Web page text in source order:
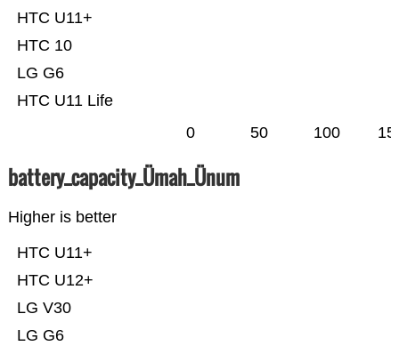
HTC U11 Life
LG G6
HTC 10
HTC U11+
0 50 100
battery_capacity_Ümah_Ünum
Higher is better
LG G6
LG V30
HTC U12+
HTC U11+